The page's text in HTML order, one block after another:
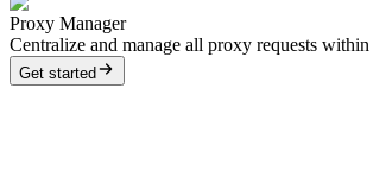
Proxy Manager
Centralize and manage all proxy requests
Get started